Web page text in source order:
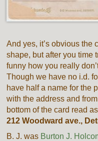
And yes, it’s obvious the
shape, but after you time
funny how you really
Though we have no i.d.
have half a name for the
with the address and
bottom of the card read
212 Woodward ave.,
B. J. was Burton J.